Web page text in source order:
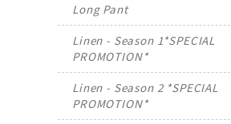
Long Pant
Linen - Season 1*SPECIAL
PROMOTION*
Linen - Season 2 *SPECIAL
PROMOTION*